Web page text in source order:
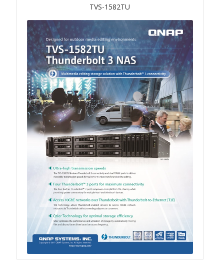
QSW-M7230-2X4F24T
Product – Accessories
QXG-100G2SF-BCM
QDA-UMP4A
QXG-25G2SF-E810
QXG-10G2T
QXG-10G2SF-X710
QNA USB 4 Type-C Network Adapters
QXG-ES10G1T
QXP-830S-3808 / QXP-1630S-3816
TVS-1582TU